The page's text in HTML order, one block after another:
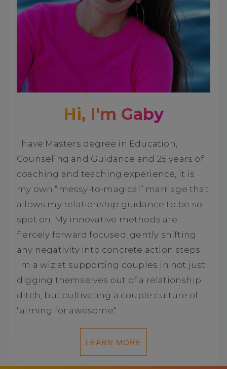
Hi, I'm Gaby
I have Masters degree in Education,
Counseling and Guidance and 25 years of
coaching and teaching experience, it is
my own “messy-to-magical” marriage that
allows my relationship guidance to be so
spot on. My innovative methods are
fiercely forward focused, gently shifting
any negativity into concrete action steps.
I'm a wiz at supporting couples in not just
digging themselves out of a relationship
ditch, but cultivating a couple culture of
"aiming for awesome".
LEARN MORE